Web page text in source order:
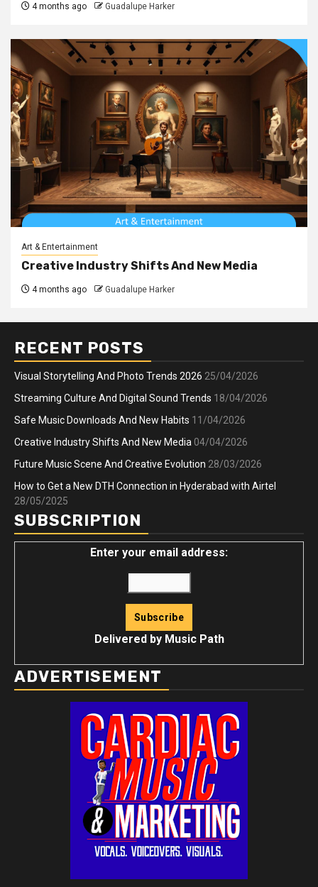
4 months ago Guadalupe Harker
Art & Entertainment
Creative Industry Shifts And New Media
4 months ago Guadalupe Harker
RECENT POSTS
Visual Storytelling And Photo Trends 2026 25/04/2026
Streaming Culture And Digital Sound Trends 18/04/2026
Safe Music Downloads And New Habits 11/04/2026
Creative Industry Shifts And New Media 04/04/2026
Future Music Scene And Creative Evolution 28/03/2026
How to Get a New DTH Connection in Hyderabad with Airtel
28/05/2025
SUBSCRIPTION
Enter your email address:
Delivered by Music Path
ADVERTISEMENT